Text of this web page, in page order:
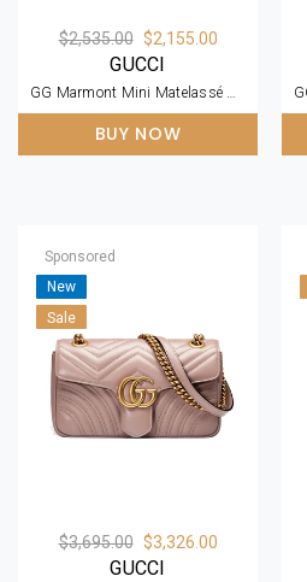
$2,535.00 $2,155.00
GUCCI
BUY NOW
Sponsored
New
Sale
$3,695.00 $3,326.00
GUCCI